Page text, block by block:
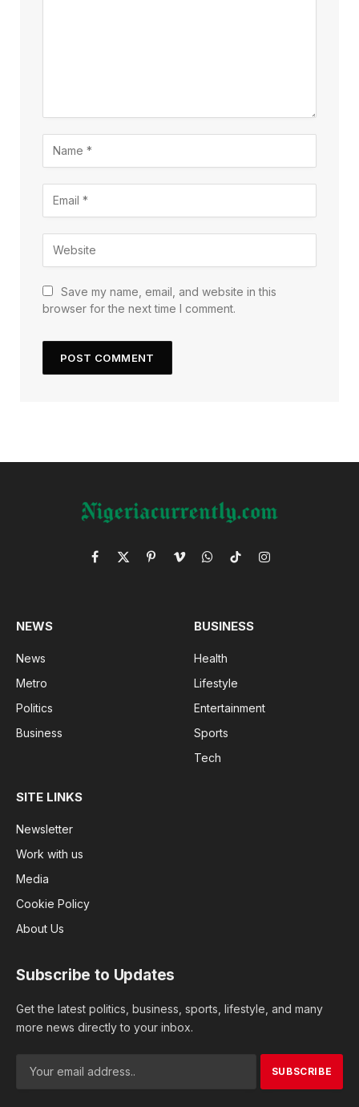
Save my name, email, and website in this
browser for the next time I comment.
Facebook
X
PinterestVimeoWhatsApp
TikTokInstagram
NEWS
News
Metro
Politics
Business
BUSINESS
Health
Lifestyle
Entertainment
Sports
Tech
SITE LINKS
Newsletter
Work with us
Media
Cookie Policy
About Us
Subscribe to Updates
Get the latest politics, business, sports, lifestyle, and many
more news directly to your inbox.